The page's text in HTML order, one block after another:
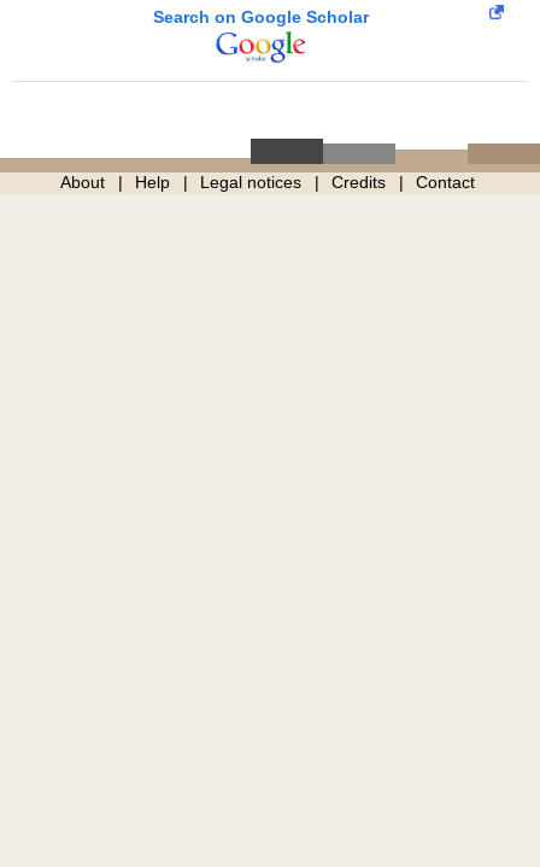
Search on Google Scholar
About Help Legal notices Credits Contact